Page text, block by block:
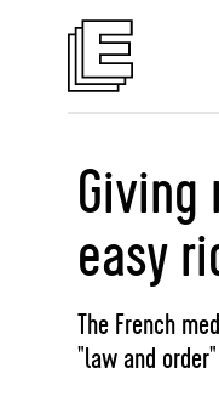
Giving
easy
The French
"law and